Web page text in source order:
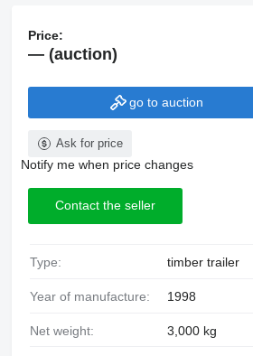
Price:
— (auction)
go to auction
Ask for price
Notify me when price changes
Contact the seller
Type: timber trailer
Year of manufacture: 1998
Net weight: 3,000 kg